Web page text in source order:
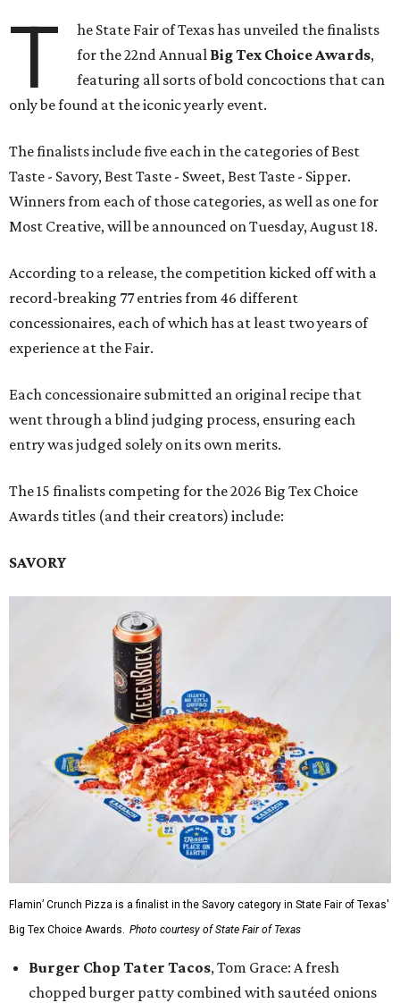
T
he State Fair of Texas has unveiled the finalists
for the 22nd Annual Big Tex Choice Awards,
featuring all sorts of bold concoctions that can
only be found at the iconic yearly event.
The finalists include five each in the categories of Best
Taste - Savory, Best Taste - Sweet, Best Taste - Sipper.
Winners from each of those categories, as well as one for
Most Creative, will be announced on Tuesday, August 18.
According to a release, the competition kicked off with a
record-breaking 77 entries from 46 different
concessionaires, each of which has at least two years of
experience at the Fair.
Each concessionaire submitted an original recipe that
went through a blind judging process, ensuring each
entry was judged solely on its own merits.
The 15 finalists competing for the 2026 Big Tex Choice
Awards titles (and their creators) include:
SAVORY
Flamin’ Crunch Pizza is a finalist in the Savory category in State Fair of Texas'
Big Tex Choice Awards. Photo courtesy of State Fair of Texas
Burger Chop Tater Tacos, Tom Grace: A fresh
chopped burger patty combined with sautéed onions